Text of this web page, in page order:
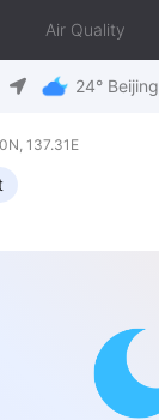
Air Quality
24° Beijing
137.31E